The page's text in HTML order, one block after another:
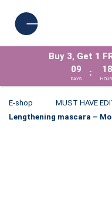
Buy 3, Get 1
09
DAYS
: 18
E-shop MUST HAVE
Lengthening mascara –